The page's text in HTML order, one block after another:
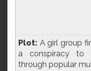
Plot: A girl group
a conspiracy to
through popular